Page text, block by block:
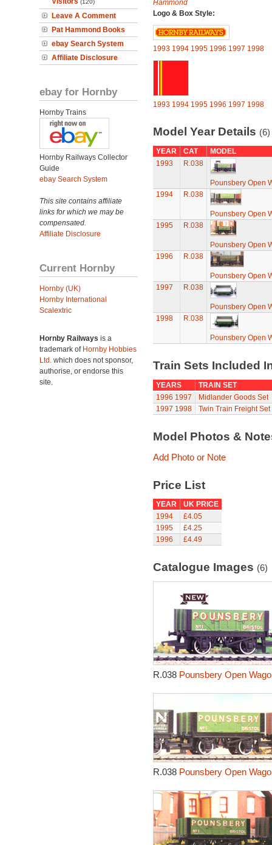
(120)
Leave A Comment
Pat Hammond Books
ebay Search System
Affiliate Disclosure
ebay for Hornby
Hornby Trains
Hornby Railways Collector
Guide
ebay Search System
This site contains affiliate
links for which we may be
compensated.
Affiliate Disclosure
Current Hornby
Hornby (UK)
Hornby International
Scalextric
Hornby Railways is a
trademark of Hornby Hobbies
Ltd. which does not sponsor,
authorise, or endorse this
site.
Hammond
Logo & Box Style:
1993 1994 1995 1996 1997 1998
1993 1994 1995 1996 1997 1998
Model Year Details (6)
YEAR CAT
MODEL
1993
R.038
Pounsbery Open
1994
R.038
Pounsbery Open
1995
R.038
Pounsbery Open
1996
R.038
Pounsbery Open
1997
R.038
Pounsbery Open
1998
R.038
Pounsbery Open
Train Sets Included
YEARS
TRAIN SET
1996 1997
Midlander Goods Set
1997 1998 Twin Train Freight Set
Model Photos &
Add Photo or Note
Price List
YEAR
UK PRICE
1994
£4.05
1995
£4.25
1996
£4.49
Catalogue Images (6)
R.038 Pounsbery Open
R.038 Pounsbery Open